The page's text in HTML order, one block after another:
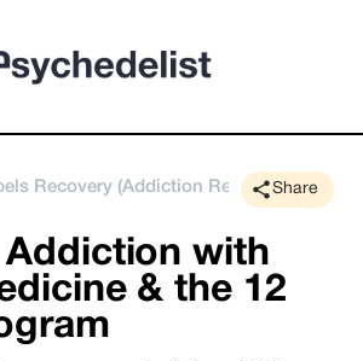
Recovery (Addiction Rehabilitation
Share
Addiction with
& the 12